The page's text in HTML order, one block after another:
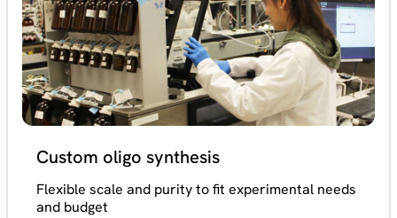
Custom oligo synthesis
Flexible scale and purity to fit experimental needs
and budget